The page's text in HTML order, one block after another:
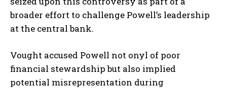
broader effort to challenge Powell’s leadership
at the central bank.
Vought accused Powell not onyl of poor
financial stewardship but also implied
potential misrepresentation during